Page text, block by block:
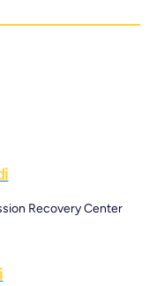
Recovery Center